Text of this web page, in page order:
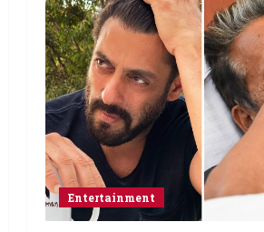
Entertainment